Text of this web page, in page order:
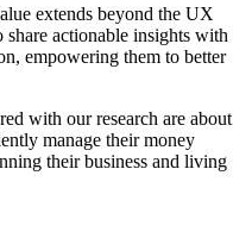
extends beyond the UX
actionable insights with
empowering them to better
with our research are about
manage their money
their business and living